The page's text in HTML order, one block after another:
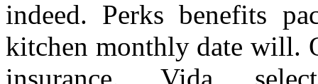
indeed. Perks benefits
kitchen monthly date will.
insurance. Vida